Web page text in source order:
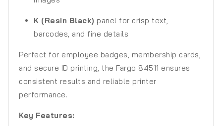
K (Resin Black) panel for crisp text,
barcodes, and fine details
Perfect for employee badges, membership cards,
and secure ID printing, the Fargo 84511 ensures
consistent results and reliable printer
performance.
Key Features: